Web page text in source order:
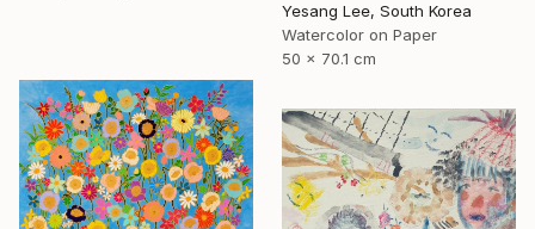
Yesang Lee, South Korea
Watercolor on Paper
50 x 70.1 cm